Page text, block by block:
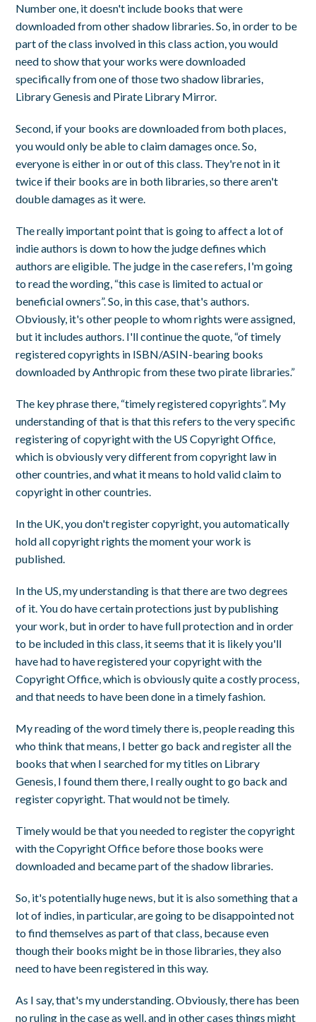
Number one, it doesn't include books that were
downloaded from other shadow libraries. So, in order to be
part of the class involved in this class action, you would
need to show that your works were downloaded
specifically from one of those two shadow libraries,
Library Genesis and Pirate Library Mirror.
Second, if your books are downloaded from both places,
you would only be able to claim damages once. So,
everyone is either in or out of this class. They're not in it
twice if their books are in both libraries, so there aren't
double damages as it were.
The really important point that is going to affect a lot of
indie authors is down to how the judge defines which
authors are eligible. The judge in the case refers, I'm going
to read the wording, “this case is limited to actual or
beneficial owners”. So, in this case, that's authors.
Obviously, it's other people to whom rights were assigned,
but it includes authors. I'll continue the quote, “of timely
registered copyrights in ISBN/ASIN-bearing books
downloaded by Anthropic from these two pirate libraries.”
The key phrase there, “timely registered copyrights”. My
understanding of that is that this refers to the very specific
registering of copyright with the US Copyright Office,
which is obviously very different from copyright law in
other countries, and what it means to hold valid claim to
copyright in other countries.
In the UK, you don't register copyright, you automatically
hold all copyright rights the moment your work is
published.
In the US, my understanding is that there are two degrees
of it. You do have certain protections just by publishing
your work, but in order to have full protection and in order
to be included in this class, it seems that it is likely you'll
have had to have registered your copyright with the
Copyright Office, which is obviously quite a costly process,
and that needs to have been done in a timely fashion.
My reading of the word timely there is, people reading this
who think that means, I better go back and register all the
books that when I searched for my titles on Library
Genesis, I found them there, I really ought to go back and
register copyright. That would not be timely.
Timely would be that you needed to register the copyright
with the Copyright Office before those books were
downloaded and became part of the shadow libraries.
So, it's potentially huge news, but it is also something that a
lot of indies, in particular, are going to be disappointed not
to find themselves as part of that class, because even
though their books might be in those libraries, they also
need to have been registered in this way.
As I say, that's my understanding. Obviously, there has been
no ruling in the case as well, and in other cases things might